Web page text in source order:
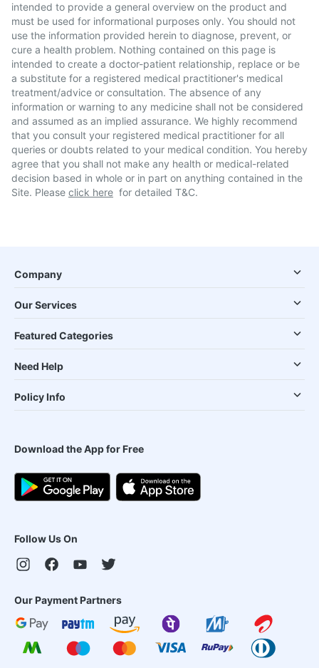
intended to provide a general overview on the product and
must be used for informational purposes only. You should not
use the information provided herein to diagnose, prevent, or
cure a health problem. Nothing contained on this page is
intended to create a doctor-patient relationship, replace or be
a substitute for a registered medical practitioner's medical
treatment/advice or consultation. The absence of any
information or warning to any medicine shall not be considered
and assumed as an implied assurance. We highly recommend
that you consult your registered medical practitioner for all
queries or doubts related to your medical condition. You hereby
agree that you shall not make any health or medical-related
decision based in whole or in part on anything contained in the
Site. Please click here for detailed T&C.
Company
Our Services
Featured Categories
Need Help
Policy Info
Download the App for Free
Follow Us On
Our Payment Partners